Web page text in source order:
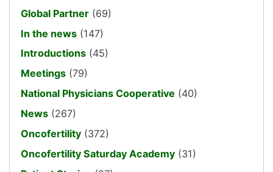
Global Partner (69)
In the news (147)
Introductions (45)
Meetings (79)
National Physicians Cooperative (40)
News (267)
Oncofertility (372)
Oncofertility Saturday Academy (31)